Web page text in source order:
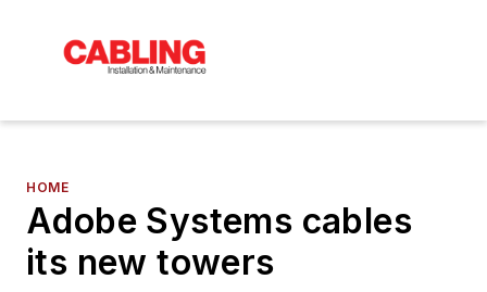
HOME
Adobe Systems cables
its new towers